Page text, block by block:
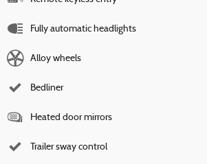
Fully automatic headlights
Alloy wheels
Bedliner
Heated door mirrors
Trailer sway control